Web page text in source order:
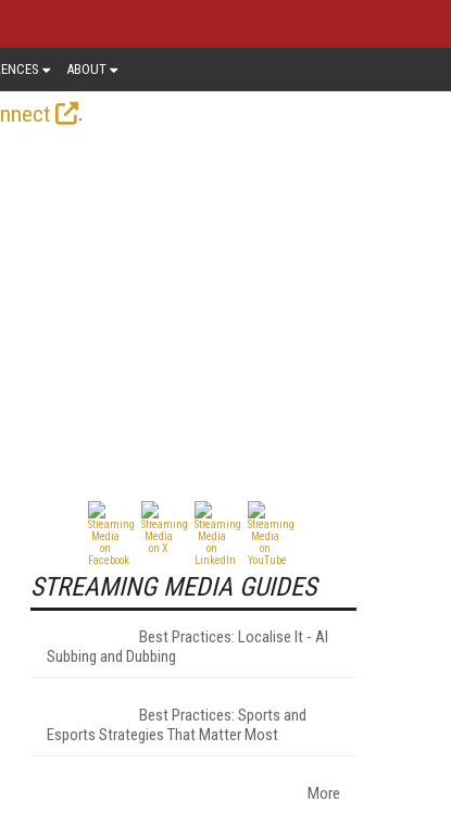
ABOUT
.
STREAMING MEDIA GUIDES
Best Practices: Localise It - AI
Subbing and Dubbing
Best Practices: Sports and
Esports Strategies That Matter Most
More